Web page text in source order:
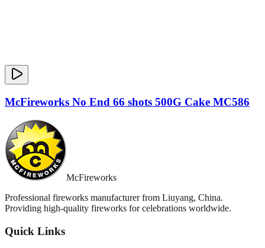
McFireworks No End 66 shots 500G Cake MC586
McFireworks
Professional fireworks manufacturer from Liuyang, China.
Providing high-quality fireworks for celebrations worldwide.
Quick Links